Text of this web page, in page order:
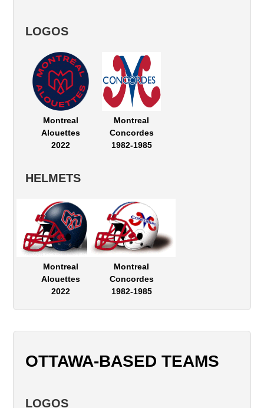
LOGOS
Montreal
Alouettes
2022
Montreal
Concordes
1982-1985
HELMETS
Montreal
Alouettes
2022
Montreal
Concordes
1982-1985
OTTAWA-BASED TEAMS
LOGOS